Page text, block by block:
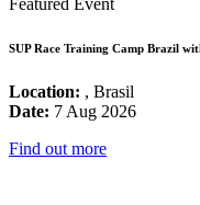
Featured Event
SUP Race Training Camp Brazil
Location: , Brasil
Date: 7 Aug 2026
Find out more